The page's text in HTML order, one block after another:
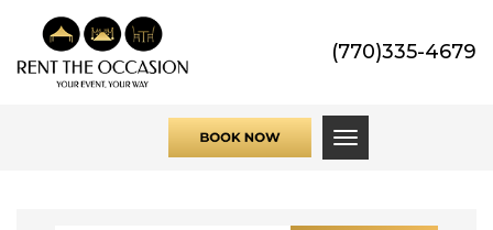
(770)335-4679
Toggle